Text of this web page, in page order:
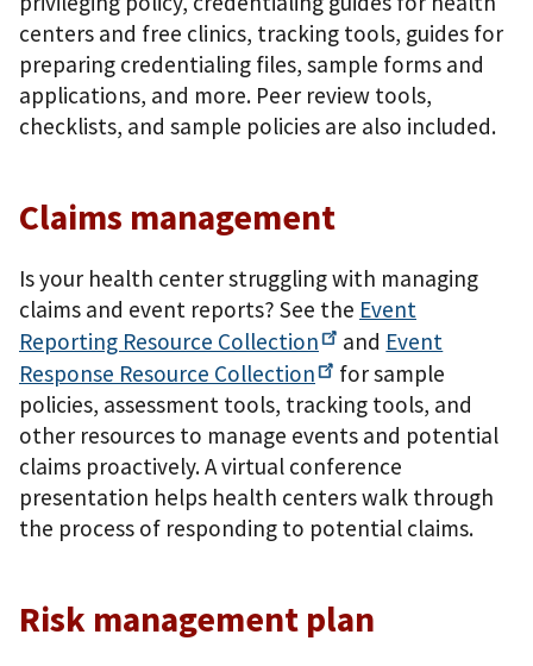
centers and free clinics, tracking tools, guides for
preparing credentialing files, sample forms and
applications, and more. Peer review tools,
checklists, and sample policies are also included.
Claims management
Is your health center struggling with managing
claims and event reports? See the Event
Reporting Resource Collection and Event
Response Resource Collection
for sample
policies, assessment tools, tracking tools, and
other resources to manage events and potential
claims proactively. A virtual conference
presentation helps health centers walk through
the process of responding to potential claims.
Risk management plan